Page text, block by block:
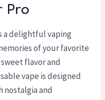
Pro
a delightful vaping
of your favorite
flavor and
vape is designed
nostalgia and